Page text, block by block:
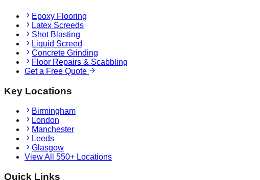
Epoxy Flooring
Latex Screeds
Shot Blasting
Liquid Screed
Concrete Grinding
Floor Repairs & Scabbling
Get a Free Quote
Key Locations
Birmingham
London
Manchester
Leeds
Glasgow
View All 550+ Locations
Quick Links